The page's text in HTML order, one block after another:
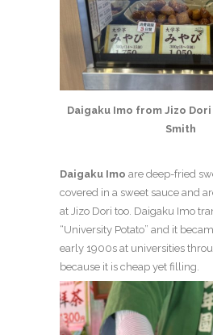
Daigaku Imo from Jizo
Smith
Daigaku Imo are deep-fried
covered in a sweet sauce and
at Jizo Dori too. Daigaku Imo
“University Potato” and it
early 1900s at universities
because it is cheap yet filling.